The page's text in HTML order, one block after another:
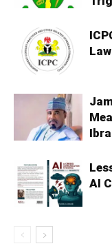
AI